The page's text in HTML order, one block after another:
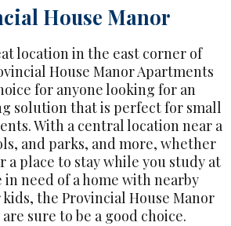
House Manor
location in the east corner of
House Manor Apartments
for anyone looking for an
solution that is perfect for small
With a central location near a
and parks, and more, whether
a place to stay while you study at
need of a home with nearby
the Provincial House Manor
sure to be a good choice.